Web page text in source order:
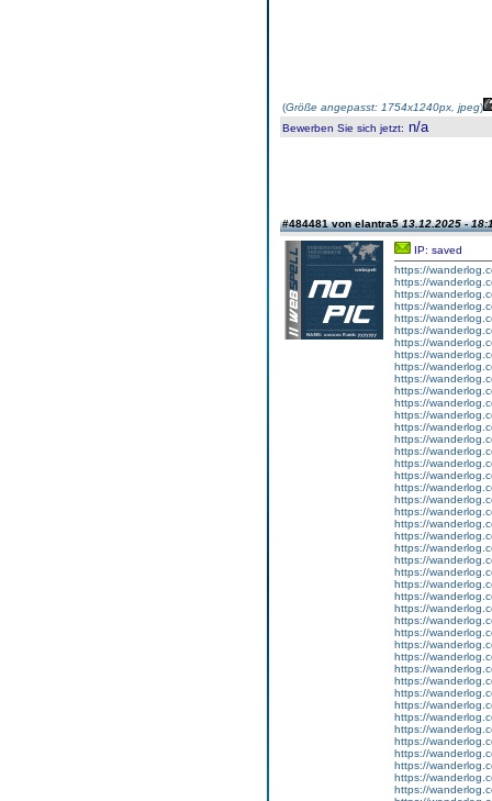
(Größe angepasst: 1754x1240px, jpeg)
Bewerben Sie sich jetzt: n/a
#484481 von elantra513.12.2025 -
IP: saved
https://
https://
https://
https://
https://
https://
https://
https://
https://
https://
https://
https://
https://
https://
https://
https://
https://
https://
https://
https://
https://
https://
https://
https://
https://
https://
https://
https://
https://
https://
https://
https://
https://
https://
https://
https://
https://
https://
https://
https://
https://
https://
https://
https://